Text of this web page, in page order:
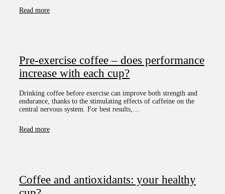
Read more
Pre-exercise coffee – does performance
increase with each cup?
Drinking coffee before exercise can improve both strength and
endurance, thanks to the stimulating effects of caffeine on the
central nervous system. For best results,…
Read more
Coffee and antioxidants: your healthy